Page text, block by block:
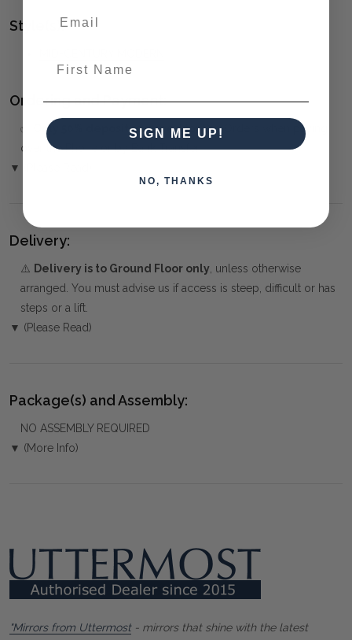
Style(s):
Ordering and Payment:
✅ Only 50% deposit requiredfor Pre-Orders when paying
over the Phone or by Bank Transfer
▼ (Please Read)
Delivery:
⚠️ Delivery is to Ground Floor only, unless otherwise
arranged. You must advise us if access is steep, difficult or has
steps or a lift.
▼ (Please Read)
Package(s) and Assembly:
NO ASSEMBLY REQUIRED
▼ (More Info)
"Mirrors from Uttermost- mirrors that shine with the latest
SIGN ME UP!
NO, THANKS